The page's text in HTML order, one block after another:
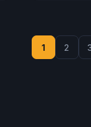
1 2